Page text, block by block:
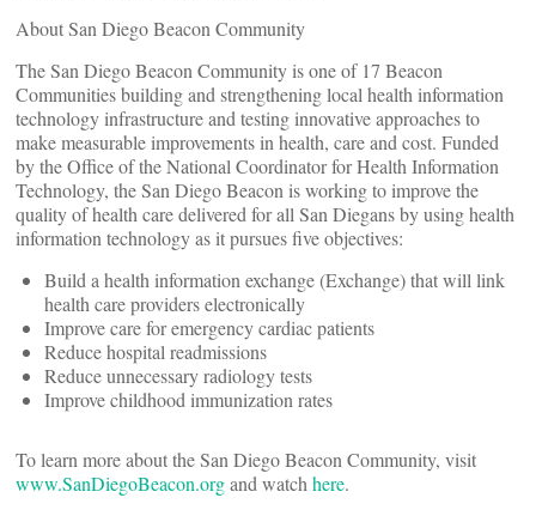
About San Diego Beacon Community
The San Diego Beacon Community is one of 17 Beacon
Communities building and strengthening local health information
technology infrastructure and testing innovative approaches to
make measurable improvements in health, care and cost. Funded
by the Office of the National Coordinator for Health Information
Technology, the San Diego Beacon is working to improve the
quality of health care delivered for all San Diegans by using health
information technology as it pursues five objectives:
Build a health information exchange (Exchange) that will link
health care providers electronically
Improve care for emergency cardiac patients
Reduce hospital readmissions
Reduce unnecessary radiology tests
Improve childhood immunization rates
To learn more about the San Diego Beacon Community, visit
www.SanDiegoBeacon.organd watch here.